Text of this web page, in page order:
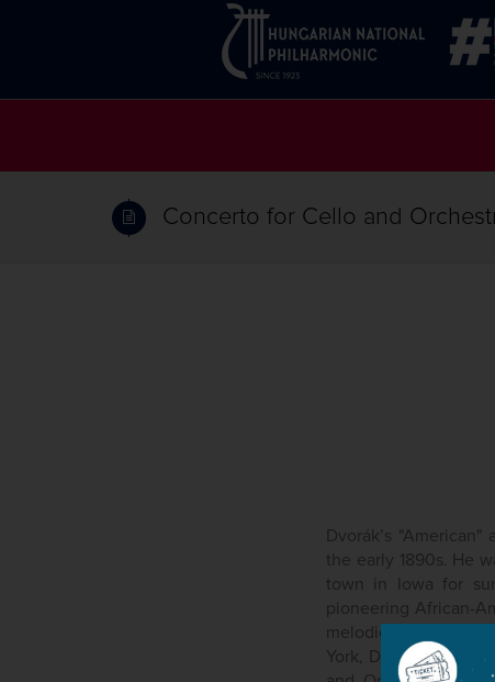
Concerto for Cello and
Dvorák’s
the early 1890s. He
town in Iowa for
pioneering African-
melodies in the
York, Dvořák,